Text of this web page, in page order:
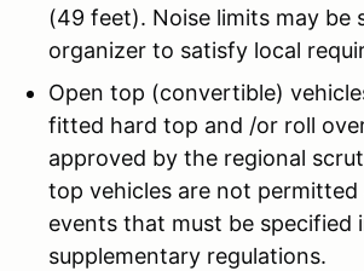
(49 feet). Noise limits may be
organizer to satisfy local
Open top (convertible)
fitted hard top and /or roll
approved by the regional
top vehicles are not permitted
events that must be specified
supplementary regulations.